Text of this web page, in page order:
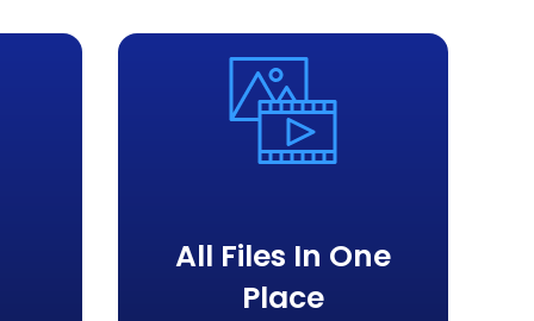
All Files In One
Place